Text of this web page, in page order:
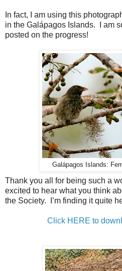
In fact, I am using this
in the Galápagos Islands. I am
posted on the progress!
Galápagos Islands:
Thank you all for being such a
excited to hear what you think
the Society. I’m finding it quite
Click HERE to